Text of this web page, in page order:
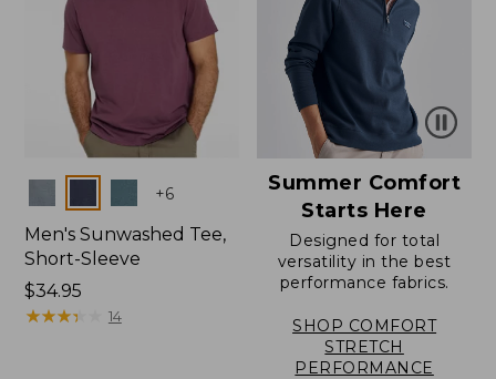
+6
Men's Sunwashed Tee,
Short-Sleeve
Price:
$34.95
$34.95
★★★★
★★★★ 14
Summer Comfort
Starts Here
Designed for total
versatility in the best
performance fabrics.
SHOP COMFORT
STRETCH
PERFORMANCE